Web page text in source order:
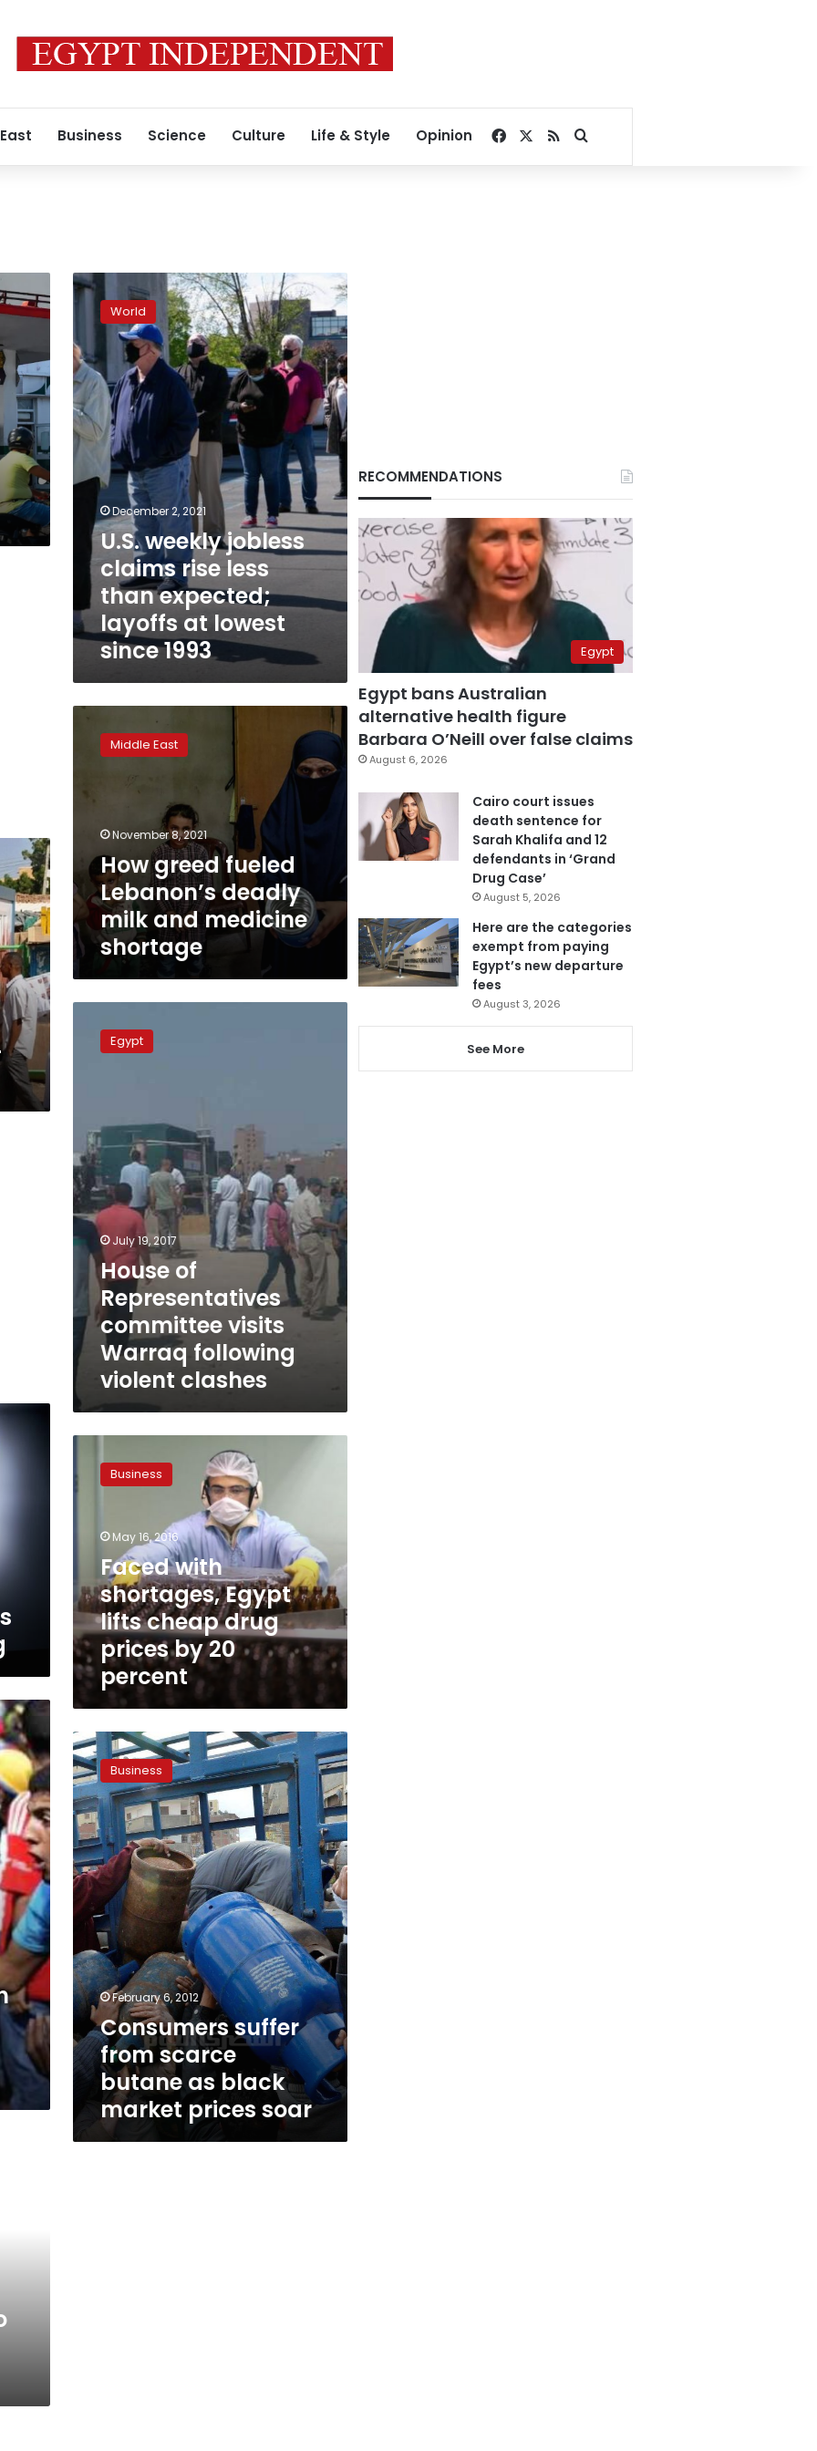
Business Science Culture Life & Style Opinion Facebook
RSSSearch for
U.S.
weekly
jobless
claims
rise
less
than
expected;
layoffs
at
lowest
since
1993
World
December 2, 2021
U.S. weekly jobless
claims rise less
than expected;
layoffs at lowest
since 1993
How
greed
fueled
shortage
Middle East
November 8, 2021
How greed fueled
Lebanon’s deadly
milk and medicine
shortage
Representatives
following
violent
clashes
Egypt
July 19, 2017
House of
Representatives
committee visits
Warraq following
violent clashes
shortages,
cheap
prices
by
20
percent
Business
May 16, 2016
Faced with
shortages, Egypt
lifts cheap drug
prices by 20
percent
Consumers
suffer
from
scarce
butane
as
black
market
prices
soar
Business
February 6, 2012
Consumers suffer
from scarce
butane as black
market prices soar
RECOMMENDATIONS
Egypt
Egypt bans Australian
alternative health figure
Barbara O’Neill over false claims
August 6, 2026
Cairo court issues
death sentence for
Sarah Khalifa and 12
defendants in ‘Grand
Drug Case’
August 5, 2026
Here are the categories
exempt from paying
Egypt’s new departure
fees
August 3, 2026
See More